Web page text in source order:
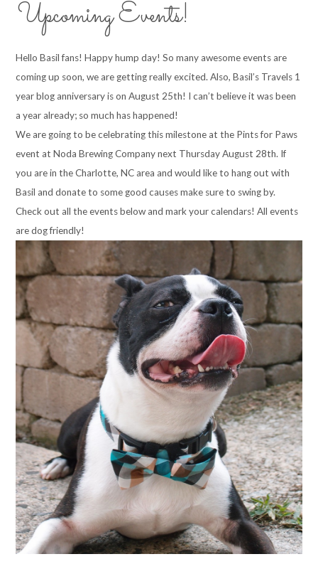
Upcoming Events!
Hello Basil fans! Happy hump day! So many awesome events are
coming up soon, we are getting really excited. Also, Basil’s Travels 1
year blog anniversary is on August 25th! I can’t believe it was been
a year already; so much has happened!
We are going to be celebrating this milestone at the Pints for Paws
event at Noda Brewing Company next Thursday August 28th. If
you are in the Charlotte, NC area and would like to hang out with
Basil and donate to some good causes make sure to swing by.
Check out all the events below and mark your calendars! All events
are dog friendly!